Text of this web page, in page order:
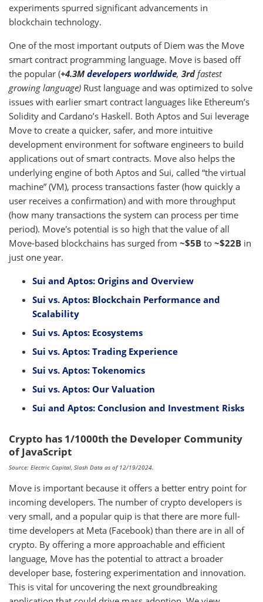
experiments spurred significant advancements in
blockchain technology.
One of the most important outputs of Diem was the Move
smart contract programming language. Move is based off
the popular (+4.3Mdevelopers worldwide, 3rdfastest
growing language) Rust language and was optimized to solve
issues with earlier smart contract languages like Ethereum’s
Solidity and Cardano’s Haskell. Both Aptos and Sui leverage
Move to create a quicker, safer, and more intuitive
development environment for software engineers to build
applications out of smart contracts. Move also helps the
underlying engine of both Aptos and Sui, called “the virtual
machine” (VM), process transactions faster (how quickly a
user receives a confirmation) and with more throughput
(how many transactions the system can process per time
period). Move's potential is so high that the value of all
Move-based blockchains has surged from ~$5B to ~$22B in
just one year.
Sui and Aptos: Origins and Overview
Sui vs. Aptos: Blockchain Performance and
Scalability
Sui vs. Aptos: Ecosystems
Sui vs. Aptos: Trading Experience
Sui vs. Aptos: Tokenomics
Sui vs. Aptos: Our Valuation
Sui and Aptos: Conclusion and Investment Risks
Crypto has 1/1000th the Developer Community
of JavaScript
Source: Electric Capital, Slash Data as of 12/19/2024.
Move is important because it offers a better entry point for
incoming developers. The number of crypto developers is
very small, and a popular quip is that there are more full-
time developers at Meta (Facebook) than there are in all of
crypto. By offering a more approachable and efficient
language, Move has the potential to attract a broader
developer base, fostering experimentation and innovation.
This is vital for uncovering the next groundbreaking